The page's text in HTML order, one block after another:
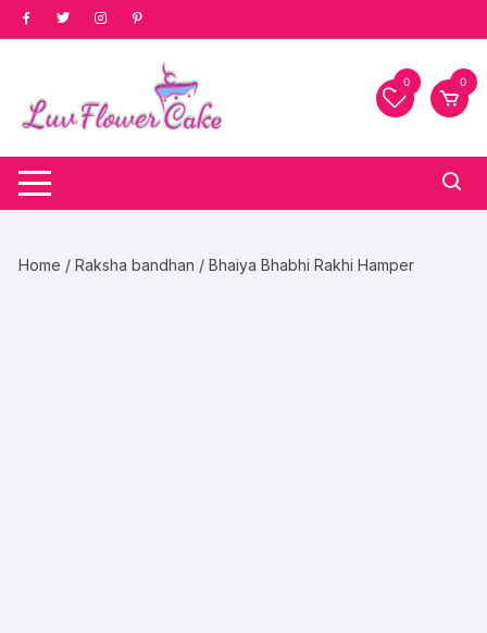
Skip
to
0 0
Home /Raksha bandhan / Bhaiya Bhabhi Rakhi Hamper